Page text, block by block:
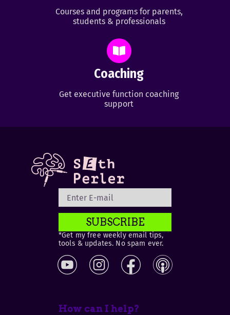
Courses and programs for parents,
students & professionals
Coaching
Get executive function coaching
support
SUBSCRIBE
*Get my free weekly email tips,
tools & updates. No spam ever.
How can I help?